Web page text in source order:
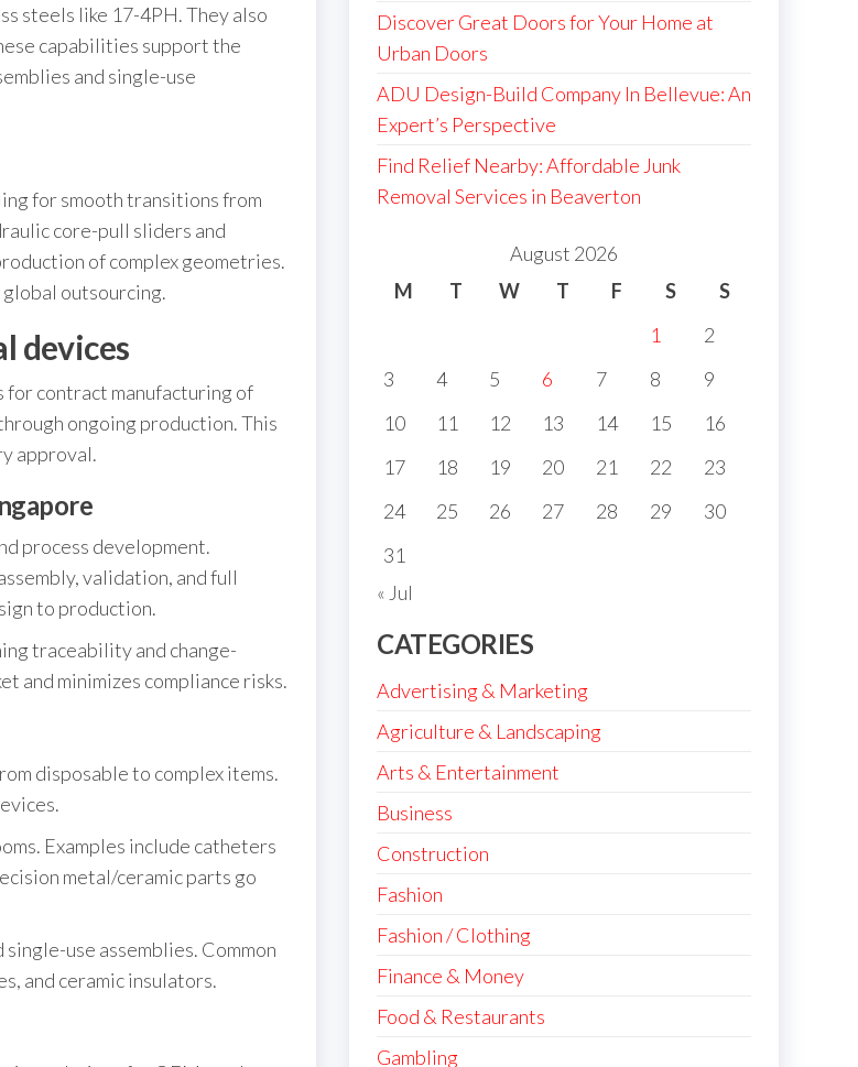
steels like 17-4PH. They also
capabilities support the
and single-use
for smooth transitions from
core-pull sliders and
of complex geometries.
outsourcing.
devices
for contract manufacturing of
ongoing production. This
approval.
process development.
validation, and full
to production.
traceability and change-
and minimizes compliance risks.
disposable to complex items.
Examples include catheters
metal/ceramic parts go
use assemblies. Common
and ceramic insulators.
Discover Great Doors for Your Home at
Urban Doors
ADU Design-Build Company In Bellevue: An
Expert’s Perspective
Find Relief Nearby: Affordable Junk
Removal Services in Beaverton
August 2026
M
T W T F S
S
1
2
3
4 5 6 7 8
9
10
11 12 13 14 15
16
17
18 19 20 21 22
23
24
25 26 27 28 29
30
31
« Jul
CATEGORIES
Advertising & Marketing
Agriculture & Landscaping
Arts & Entertainment
Business
Construction
Fashion
Fashion / Clothing
Finance & Money
Food & Restaurants
Gambling